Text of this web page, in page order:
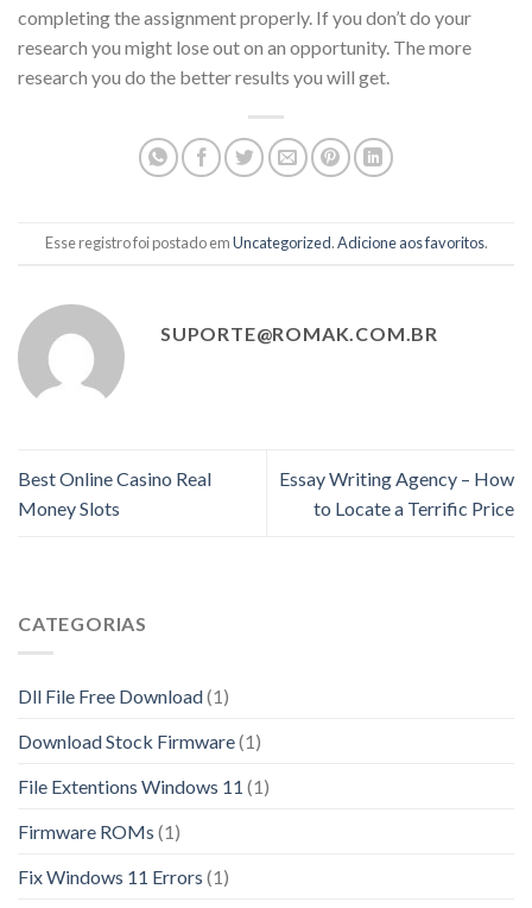
completing the assignment properly. If you don’t do your
research you might lose out on an opportunity. The more
research you do the better results you will get.
Esse registro foi postado emUncategorized.Adicione aos favoritos.
SUPORTE@ROMAK.COM.BR
Best Online Casino Real
Money Slots
Essay Writing Agency – How
to Locate a Terrific Price
CATEGORIAS
Dll File Free Download(1)
Download Stock Firmware(1)
File Extentions Windows 11 (1)
Firmware ROMs (1)
Fix Windows 11 Errors (1)